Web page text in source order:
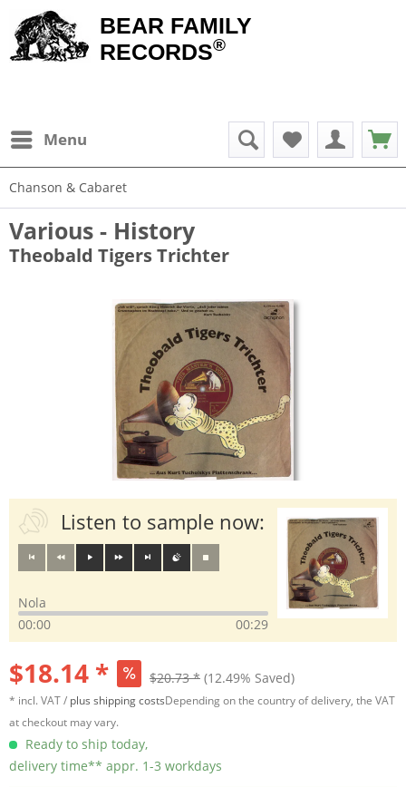
BEAR FAMILY
RECORDS®
Menu
Chanson & Cabaret
Various - History
Theobald Tigers Trichter
Listen to sample now:
Nola
00:00
00:29
$18.14 * $20.73 * (12.49% Saved)
* incl. VAT / plus shipping costsDepending on the country of delivery, the VAT
at checkout may vary.
Ready to ship today,
delivery time** appr. 1-3 workdays